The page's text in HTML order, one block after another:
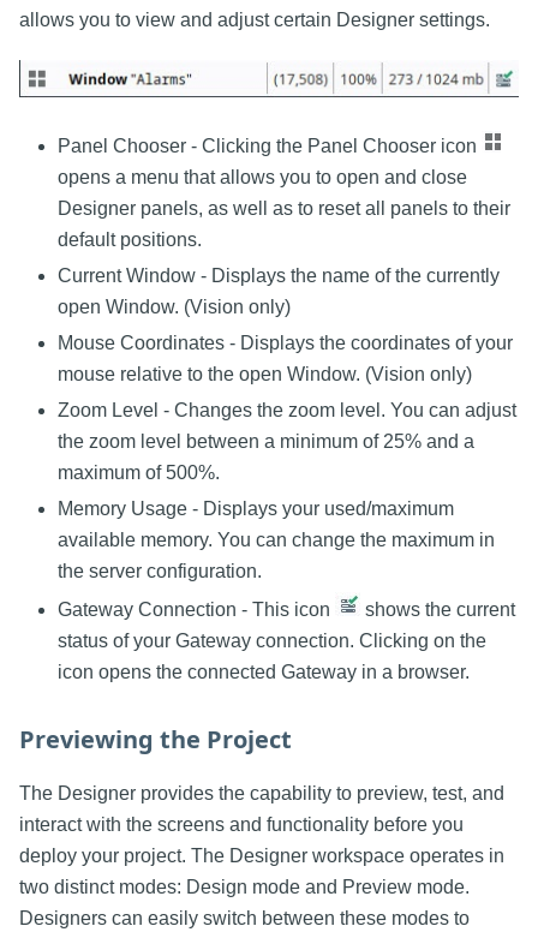
allows you to view and adjust certain Designer settings.
Panel Chooser - Clicking the Panel Chooser icon
opens a menu that allows you to open and close
Designer panels, as well as to reset all panels to their
default positions.
Current Window - Displays the name of the currently
open Window. (Vision only)
Mouse Coordinates - Displays the coordinates of your
mouse relative to the open Window. (Vision only)
Zoom Level - Changes the zoom level. You can adjust
the zoom level between a minimum of 25% and a
maximum of 500%.
Memory Usage - Displays your used/maximum
available memory. You can change the maximum in
the server configuration.
Gateway Connection - This icon
shows the current
status of your Gateway connection. Clicking on the
icon opens the connected Gateway in a browser.
Previewing the Project
The Designer provides the capability to preview, test, and
interact with the screens and functionality before you
deploy your project. The Designer workspace operates in
two distinct modes: Design mode and Preview mode.
Designers can easily switch between these modes to